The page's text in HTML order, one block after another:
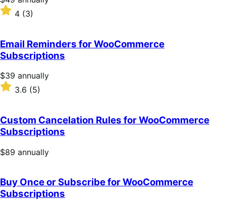
$49
annually
Rated
4
of
5
stars
4 (3)
Email Reminders for WooCommerce
Subscriptions
Price
$39
annually
$39 annually
Rated
of
5
stars
3.6 (5)
Custom Cancelation Rules for WooCommerce
Subscriptions
Price
$89 annually
Buy Once or Subscribe for WooCommerce
Subscriptions